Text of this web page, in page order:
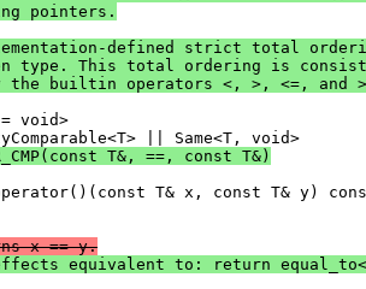
pointers.
defined strict total
type. This total ordering is
the builtin operators <, >, <=, and
void>
T&, ==, const T&)
T& x, const T& y)
x == y.
equivalent to: return